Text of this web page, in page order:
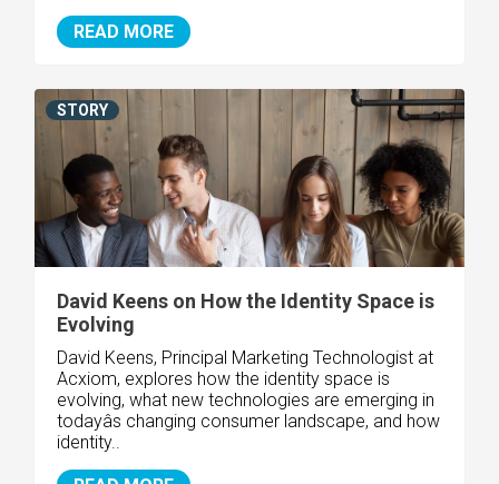
READ MORE
David Keens on How the Identity Space is
Evolving
David Keens, Principal Marketing Technologist at
Acxiom, explores how the identity space is
evolving, what new technologies are emerging in
todayâs changing consumer landscape, and how
identity..
STORY